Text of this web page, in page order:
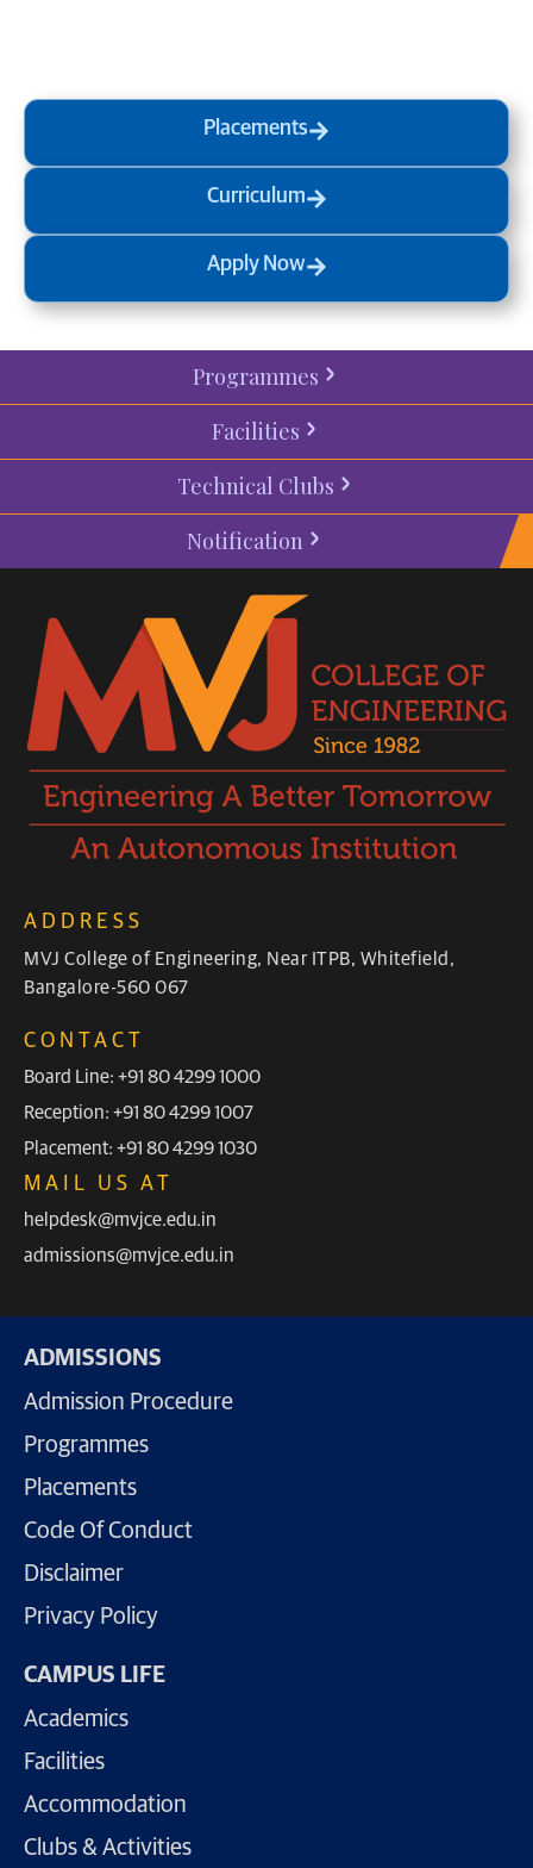
Placements
Curriculum
Apply Now
Programmes
Facilities
Technical Clubs
Notification
ADDRESS
MVJ College of Engineering, Near ITPB, Whitefield,
Bangalore-560 067
CONTACT
Board Line: +91 80 4299 1000
Reception: +91 80 4299 1007
Placement: +91 80 4299 1030
MAIL US AT
helpdesk@mvjce.edu.in
admissions@mvjce.edu.in
ADMISSIONS
Admission Procedure
Programmes
Placements
Code Of Conduct
Disclaimer
Privacy Policy
CAMPUS LIFE
Academics
Facilities
Accommodation
Clubs & Activities